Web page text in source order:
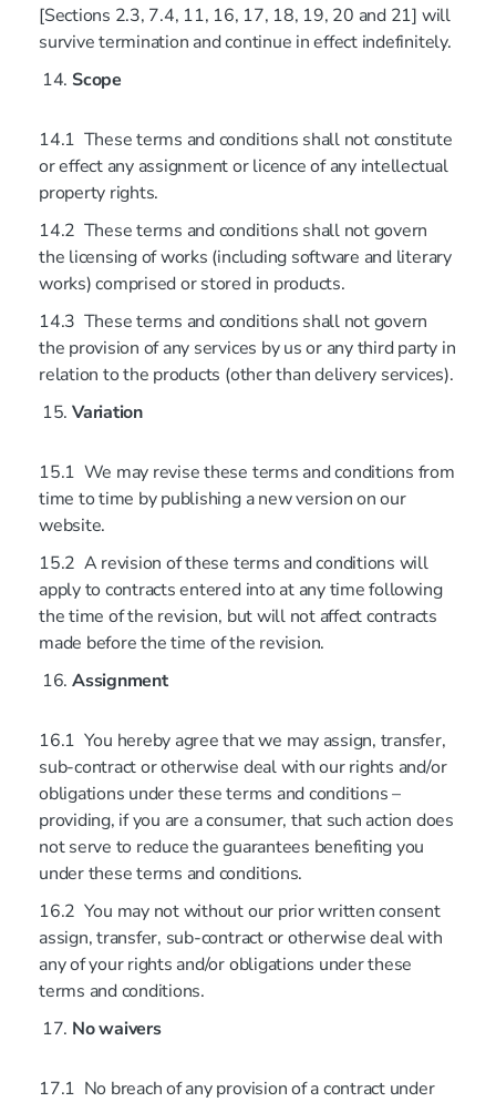
[Sections 2.3, 7.4, 11, 16, 17, 18, 19, 20 and 21] will
survive termination and continue in effect indefinitely.
Scope
14.1 These terms and conditions shall not constitute
or effect any assignment or licence of any intellectual
property rights.
14.2 These terms and conditions shall not govern
the licensing of works (including software and literary
works) comprised or stored in products.
14.3 These terms and conditions shall not govern
the provision of any services by us or any third party in
relation to the products (other than delivery services).
Variation
15.1 We may revise these terms and conditions from
time to time by publishing a new version on our
website.
15.2 A revision of these terms and conditions will
apply to contracts entered into at any time following
the time of the revision, but will not affect contracts
made before the time of the revision.
Assignment
16.1 You hereby agree that we may assign, transfer,
sub-contract or otherwise deal with our rights and/or
obligations under these terms and conditions –
providing, if you are a consumer, that such action does
not serve to reduce the guarantees benefiting you
under these terms and conditions.
16.2 You may not without our prior written consent
assign, transfer, sub-contract or otherwise deal with
any of your rights and/or obligations under these
terms and conditions.
No waivers
17.1 No breach of any provision of a contract under